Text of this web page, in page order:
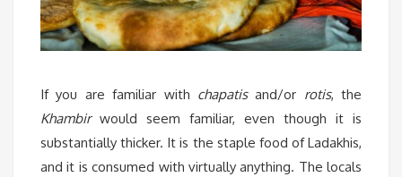
If you are familiar with chapatisand/or rotis, the
Khambir would seem familiar, even though it is
substantially thicker. It is the staple food of Ladakhis,
and it is consumed with virtually anything. The locals